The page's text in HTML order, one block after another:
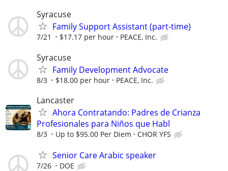
Syracuse
Family Support Assistant (part-time)
7/21 $17.17 per hour PEACE, Inc.
Syracuse
Family Development Advocate
8/3 $18.00 per hour PEACE, Inc.
Lancaster
Ahora Contratando: Padres de Crianza
Profesionales para Niños que Habl
8/3 Up to $95.00 Per Diem CHOR YFS
Senior Care Arabic speaker
7/26 DOE